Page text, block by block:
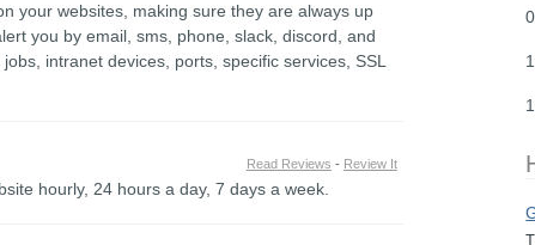
your websites, making sure they are always up
you by email, sms, phone, slack, discord, and
intranet devices, ports, specific services, SSL
Read Reviews - Review It
hourly, 24 hours a day, 7 days a week.